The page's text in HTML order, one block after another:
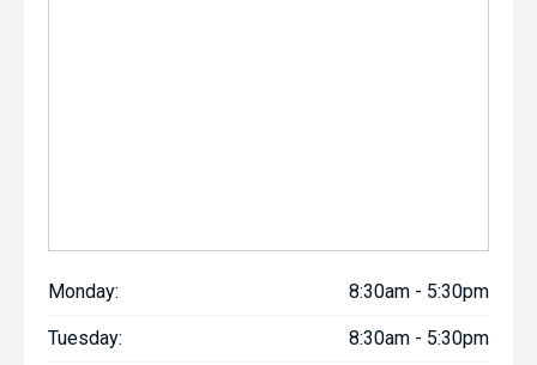
Monday: 8:30am - 5:30pm
Tuesday: 8:30am - 5:30pm